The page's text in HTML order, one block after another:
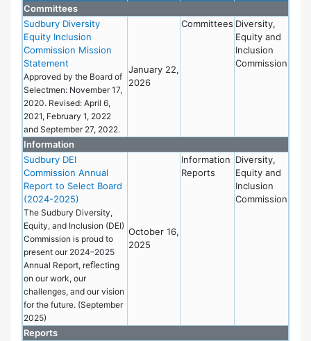
Committees
Sudbury Diversity
Equity Inclusion
Commission Mission
Statement
Approved by the Board of
Selectmen: November 17,
2020. Revised: April 6,
2021, February 1, 2022
and September 27, 2022.
January 22,
2026
Committees Diversity,
Equity and
Inclusion
Commission
Information
Sudbury DEI
Commission Annual
Report to Select Board
(2024-2025)
The Sudbury Diversity,
Equity, and Inclusion (DEI)
Commission is proud to
present our 2024–2025
Annual Report, reﬂecting
on our work, our
challenges, and our vision
for the future. (September
2025)
October 16,
2025
Information
Reports
Diversity,
Equity and
Inclusion
Commission
Reports